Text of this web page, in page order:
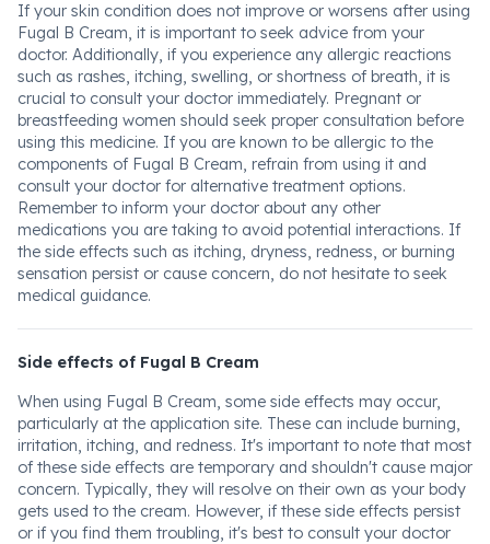
If your skin condition does not improve or worsens after using
Fugal B Cream, it is important to seek advice from your
doctor. Additionally, if you experience any allergic reactions
such as rashes, itching, swelling, or shortness of breath, it is
crucial to consult your doctor immediately. Pregnant or
breastfeeding women should seek proper consultation before
using this medicine. If you are known to be allergic to the
components of Fugal B Cream, refrain from using it and
consult your doctor for alternative treatment options.
Remember to inform your doctor about any other
medications you are taking to avoid potential interactions. If
the side effects such as itching, dryness, redness, or burning
sensation persist or cause concern, do not hesitate to seek
medical guidance.
Side effects of Fugal B Cream
When using Fugal B Cream, some side effects may occur,
particularly at the application site. These can include burning,
irritation, itching, and redness. It's important to note that most
of these side effects are temporary and shouldn't cause major
concern. Typically, they will resolve on their own as your body
gets used to the cream. However, if these side effects persist
or if you find them troubling, it's best to consult your doctor